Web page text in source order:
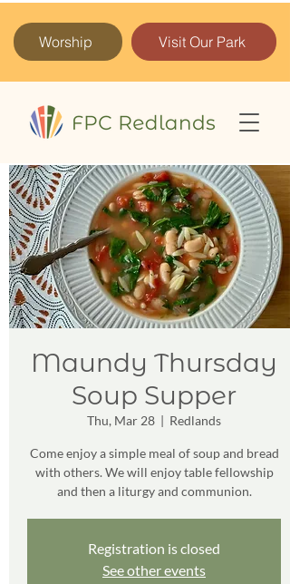
Worship Visit Our Park
Maundy Thursday
Soup Supper
Thu, Mar 28
  |
Redlands
Come enjoy a simple meal of soup and bread
with others. We will enjoy table fellowship
and then a liturgy and communion.
Registration is closed
See other events